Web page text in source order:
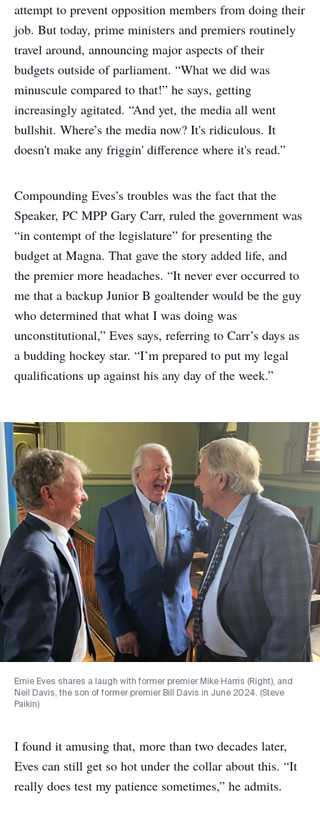
attempt to prevent opposition members from doing their
job. But today, prime ministers and premiers routinely
travel around, announcing major aspects of their
budgets outside of parliament. “What we did was
minuscule compared to that!” he says, getting
increasingly agitated. “And yet, the media all went
bullshit. Where’s the media now? It's ridiculous. It
doesn't make any friggin' difference where it's read.”
Compounding Eves’s troubles was the fact that the
Speaker, PC MPP Gary Carr, ruled the government was
“in contempt of the legislature” for presenting the
budget at Magna. That gave the story added life, and
the premier more headaches. “It never ever occurred to
me that a backup Junior B goaltender would be the guy
who determined that what I was doing was
unconstitutional,” Eves says, referring to Carr’s days as
a budding hockey star. “I’m prepared to put my legal
qualifications up against his any day of the week.”
Ernie Eves shares a laugh with former premier Mike Harris (Right), and
Neil Davis, the son of former premier Bill Davis in June 2024. (Steve
Paikin)
I found it amusing that, more than two decades later,
Eves can still get so hot under the collar about this. “It
really does test my patience sometimes,” he admits.